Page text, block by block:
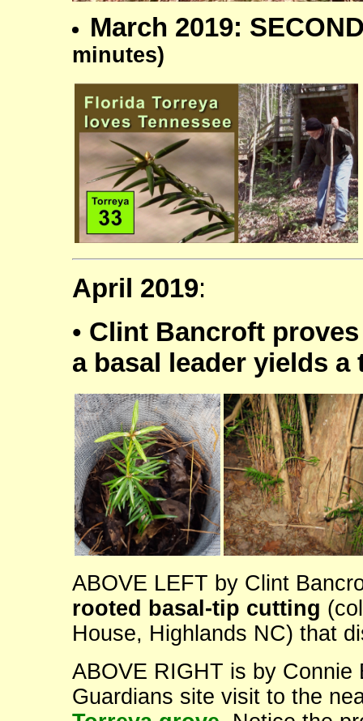
March 2019:
minutes)
April 2019:
• Clint Bancroft
a basal leader yields a
ABOVE LEFT by Clint
rooted basal-tip cutting
House, Highlands NC) that
ABOVE RIGHT is by Connie
Guardians site visit to the